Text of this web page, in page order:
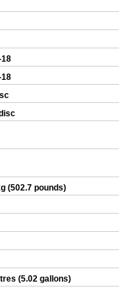
18
18
(502.7 pounds)
(5.02 gallons)